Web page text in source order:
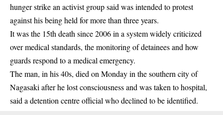
hunger strike an activist group said was intended to protest
against his being held for more than three years.
It was the 15th death since 2006 in a system widely criticized
over medical standards, the monitoring of detainees and how
guards respond to a medical emergency.
The man, in his 40s, died on Monday in the southern city of
Nagasaki after he lost consciousness and was taken to hospital,
said a detention centre official who declined to be identified.